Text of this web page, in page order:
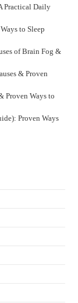
Practical Daily
to Sleep
of Brain Fog &
& Proven
Proven Ways to
Proven Ways